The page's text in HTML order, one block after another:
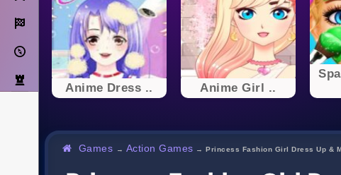
Racing
Adventure
Strategy
Anime Dress .. Anime Girl ..
Games → Action Games → Princess Fashion Girl Dress Up &